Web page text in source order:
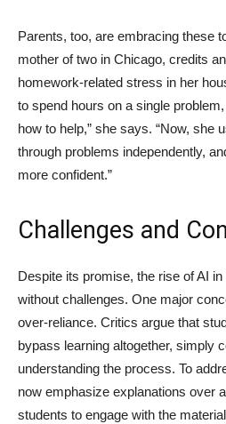
Parents, too, are embracing these
mother of two in Chicago, credits
homework-related stress in her
to spend hours on a single
how to help,” she says. “Now, she
through problems independently,
more confident.”
Challenges and
Despite its promise, the rise of AI
without challenges. One major
over-reliance. Critics argue that
bypass learning altogether, simply
understanding the process. To
now emphasize explanations over
students to engage with the